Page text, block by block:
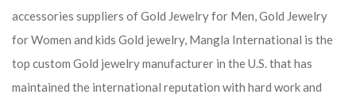
accessories suppliers of Gold Jewelry for Men, Gold Jewelry
for Women and kids Gold jewelry, Mangla International is the
top custom Gold jewelry manufacturer in the U.S. that has
maintained the international reputation with hard work and